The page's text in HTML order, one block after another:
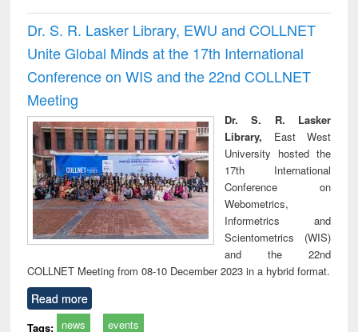
Dr. S. R. Lasker Library, EWU and COLLNET
Unite Global Minds at the 17th International
Conference on WIS and the 22nd COLLNET
Meeting
Dr. S. R. Lasker
Library, East West
University hosted the
17th International
Conference on
Webometrics,
Informetrics and
Scientometrics (WIS)
and the 22nd
COLLNET Meeting from 08-10 December 2023 in a hybrid format.
Read more
Tags: news events